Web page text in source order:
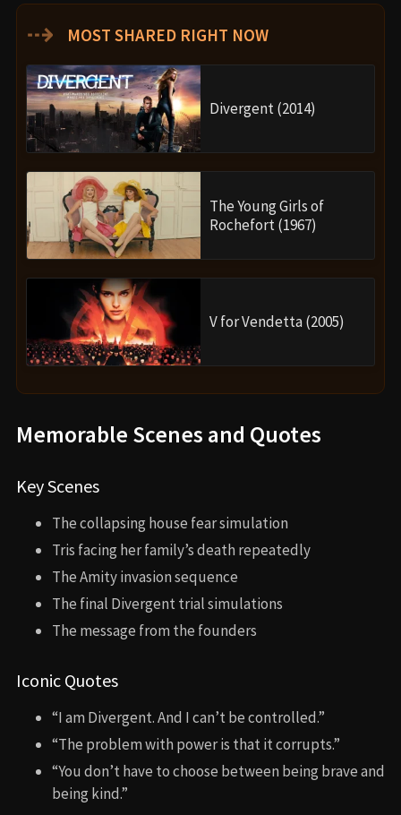
⇢ MOST SHARED RIGHT NOW
Divergent (2014)
The Young Girls of
Rochefort (1967)
V for Vendetta (2005)
Memorable Scenes and Quotes
Key Scenes
The collapsing house fear simulation
Tris facing her family’s death repeatedly
The Amity invasion sequence
The final Divergent trial simulations
The message from the founders
Iconic Quotes
“I am Divergent. And I can’t be controlled.”
“The problem with power is that it corrupts.”
“You don’t have to choose between being brave and
being kind.”